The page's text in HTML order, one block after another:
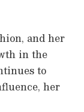
and her
in the
to
her